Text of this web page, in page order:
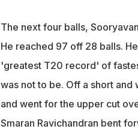
The next four balls,
He reached 97 off 28 balls.
'greatest T20 record' of
was not to be. Off a short
and went for the upper cut
Smaran Ravichandran bent